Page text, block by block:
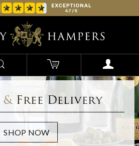
&Free Delivery